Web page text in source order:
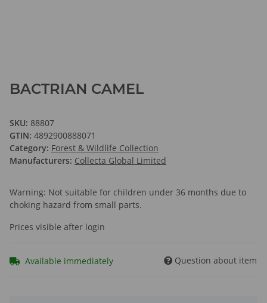
BACTRIAN CAMEL
SKU: 88807
GTIN: 4892900888071
Category: Forest & Wildlife Collection
Manufacturers: Collecta Global Limited
Warning: Not suitable for children under 36 months due to
choking hazard from small parts.
Prices visible after login
Available immediately Question about item